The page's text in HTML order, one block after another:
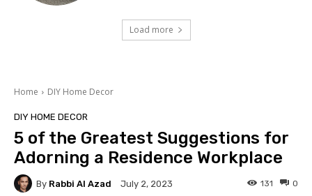
Load more